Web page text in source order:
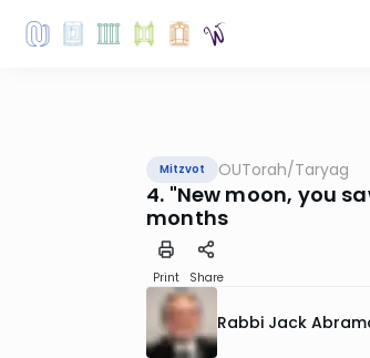
Mitzvot OUTorah/Taryag
4. "New moon, you
months
Print Share
Rabbi Jack